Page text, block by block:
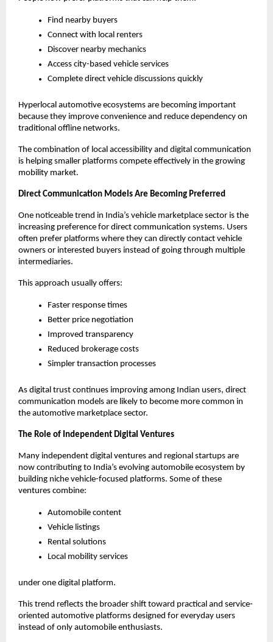
Find nearby buyers
Connect with local renters
Discover nearby mechanics
Access city-based vehicle services
Complete direct vehicle discussions quickly
Hyperlocal automotive ecosystems are becoming important
because they improve convenience and reduce dependency on
traditional offline networks.
The combination of local accessibility and digital communication
is helping smaller platforms compete effectively in the growing
mobility market.
Direct Communication Models Are Becoming Preferred
One noticeable trend in India’s vehicle marketplace sector is the
increasing preference for direct communication systems. Users
often prefer platforms where they can directly contact vehicle
owners or interested buyers instead of going through multiple
intermediaries.
This approach usually offers:
Faster response times
Better price negotiation
Improved transparency
Reduced brokerage costs
Simpler transaction processes
As digital trust continues improving among Indian users, direct
communication models are likely to become more common in
the automotive marketplace sector.
The Role of Independent Digital Ventures
Many independent digital ventures and regional startups are
now contributing to India’s evolving automobile ecosystem by
building niche vehicle-focused platforms. Some of these
ventures combine:
Automobile content
Vehicle listings
Rental solutions
Local mobility services
under one digital platform.
This trend reflects the broader shift toward practical and service-
oriented automotive platforms designed for everyday users
instead of only automobile enthusiasts.